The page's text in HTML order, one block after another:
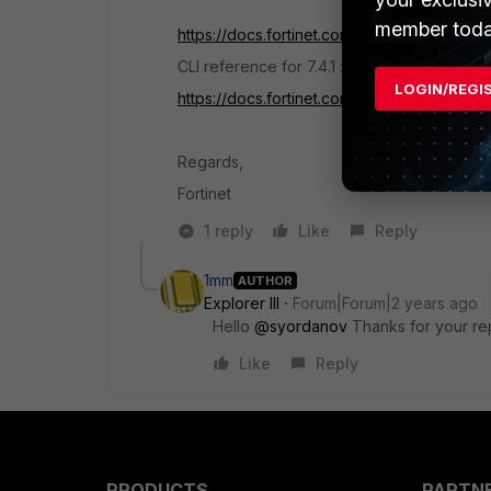
https://docs.fortinet.com/document/
CLI reference for 7.4.1 :
https://docs.fortinet.com/document/
Regards,
Fortinet
1 reply
Like Reply
1mm AUTHOR
Explorer III
Forum|Forum|2 years ago
Hello @syordanov Thanks for your
Like
Reply
member
LOGIN/